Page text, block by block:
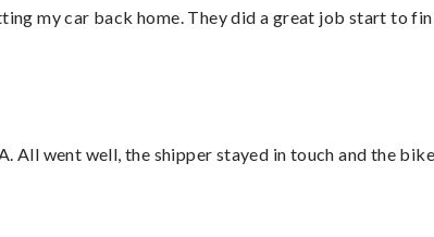
my car back home. They did a great job start to
All went well, the shipper stayed in touch and the